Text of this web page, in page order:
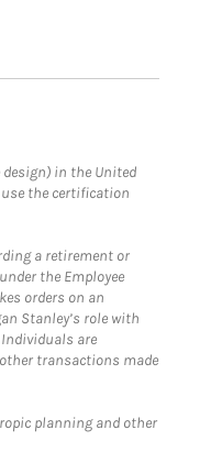
design) in the United
the certification
a retirement or
the Employee
orders on an
Stanley’s role with
Individuals are
transactions made
planning and other